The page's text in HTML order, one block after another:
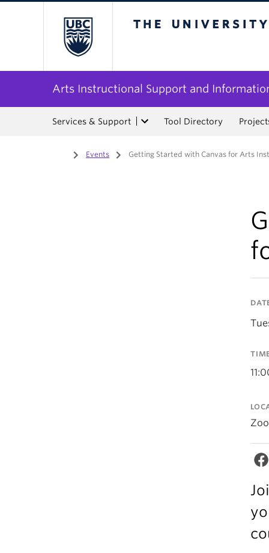
Arts Instructional Support and
Services & Support Tool Directory
Home
/ Events / Getting Started with Canvas for Arts